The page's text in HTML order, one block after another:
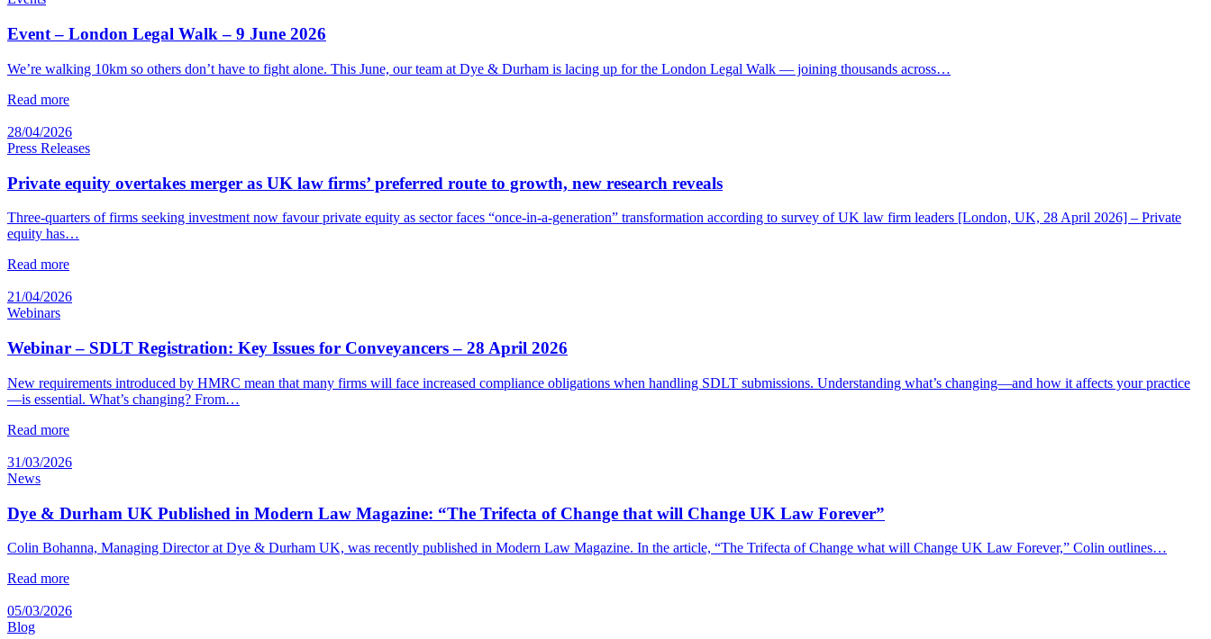
Event – London Legal Walk – 9 June 2026
We’re walking 10km so others don’t have to fight alone. This June, our team at Dye & Durham is lacing up for the London Legal Walk — joining thousands across…
Read more
28/04/2026
Press Releases
Private equity overtakes merger as UK law firms’ preferred route to growth, new research reveals
Three-quarters of firms seeking investment now favour private equity as sector faces “once-in-a-generation” transformation according to survey of UK law firm leaders [London, UK, 28 April 2026] – Private
equity has…
Read more
21/04/2026
Webinars
Webinar – SDLT Registration: Key Issues for Conveyancers – 28 April 2026
New requirements introduced by HMRC mean that many firms will face increased compliance obligations when handling SDLT submissions. Understanding what’s changing—and how it affects your practice
—is essential. What’s changing? From…
Read more
31/03/2026
News
Dye & Durham UK Published in Modern Law Magazine: “The Trifecta of Change that will Change UK Law Forever”
Colin Bohanna, Managing Director at Dye & Durham UK, was recently published in Modern Law Magazine. In the article, “The Trifecta of Change what will Change UK Law Forever,” Colin outlines…
Read more
05/03/2026
Blog